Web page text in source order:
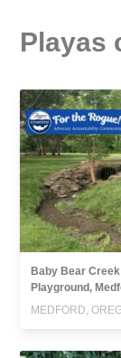
Playas
Baby Bear
Playground,
MEDFORD,